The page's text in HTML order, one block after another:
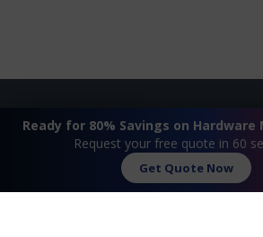
Request A Quote
Contact Us
Ready for 80% Savings on Hardware
Request your free quote in 60
Get Quote Now